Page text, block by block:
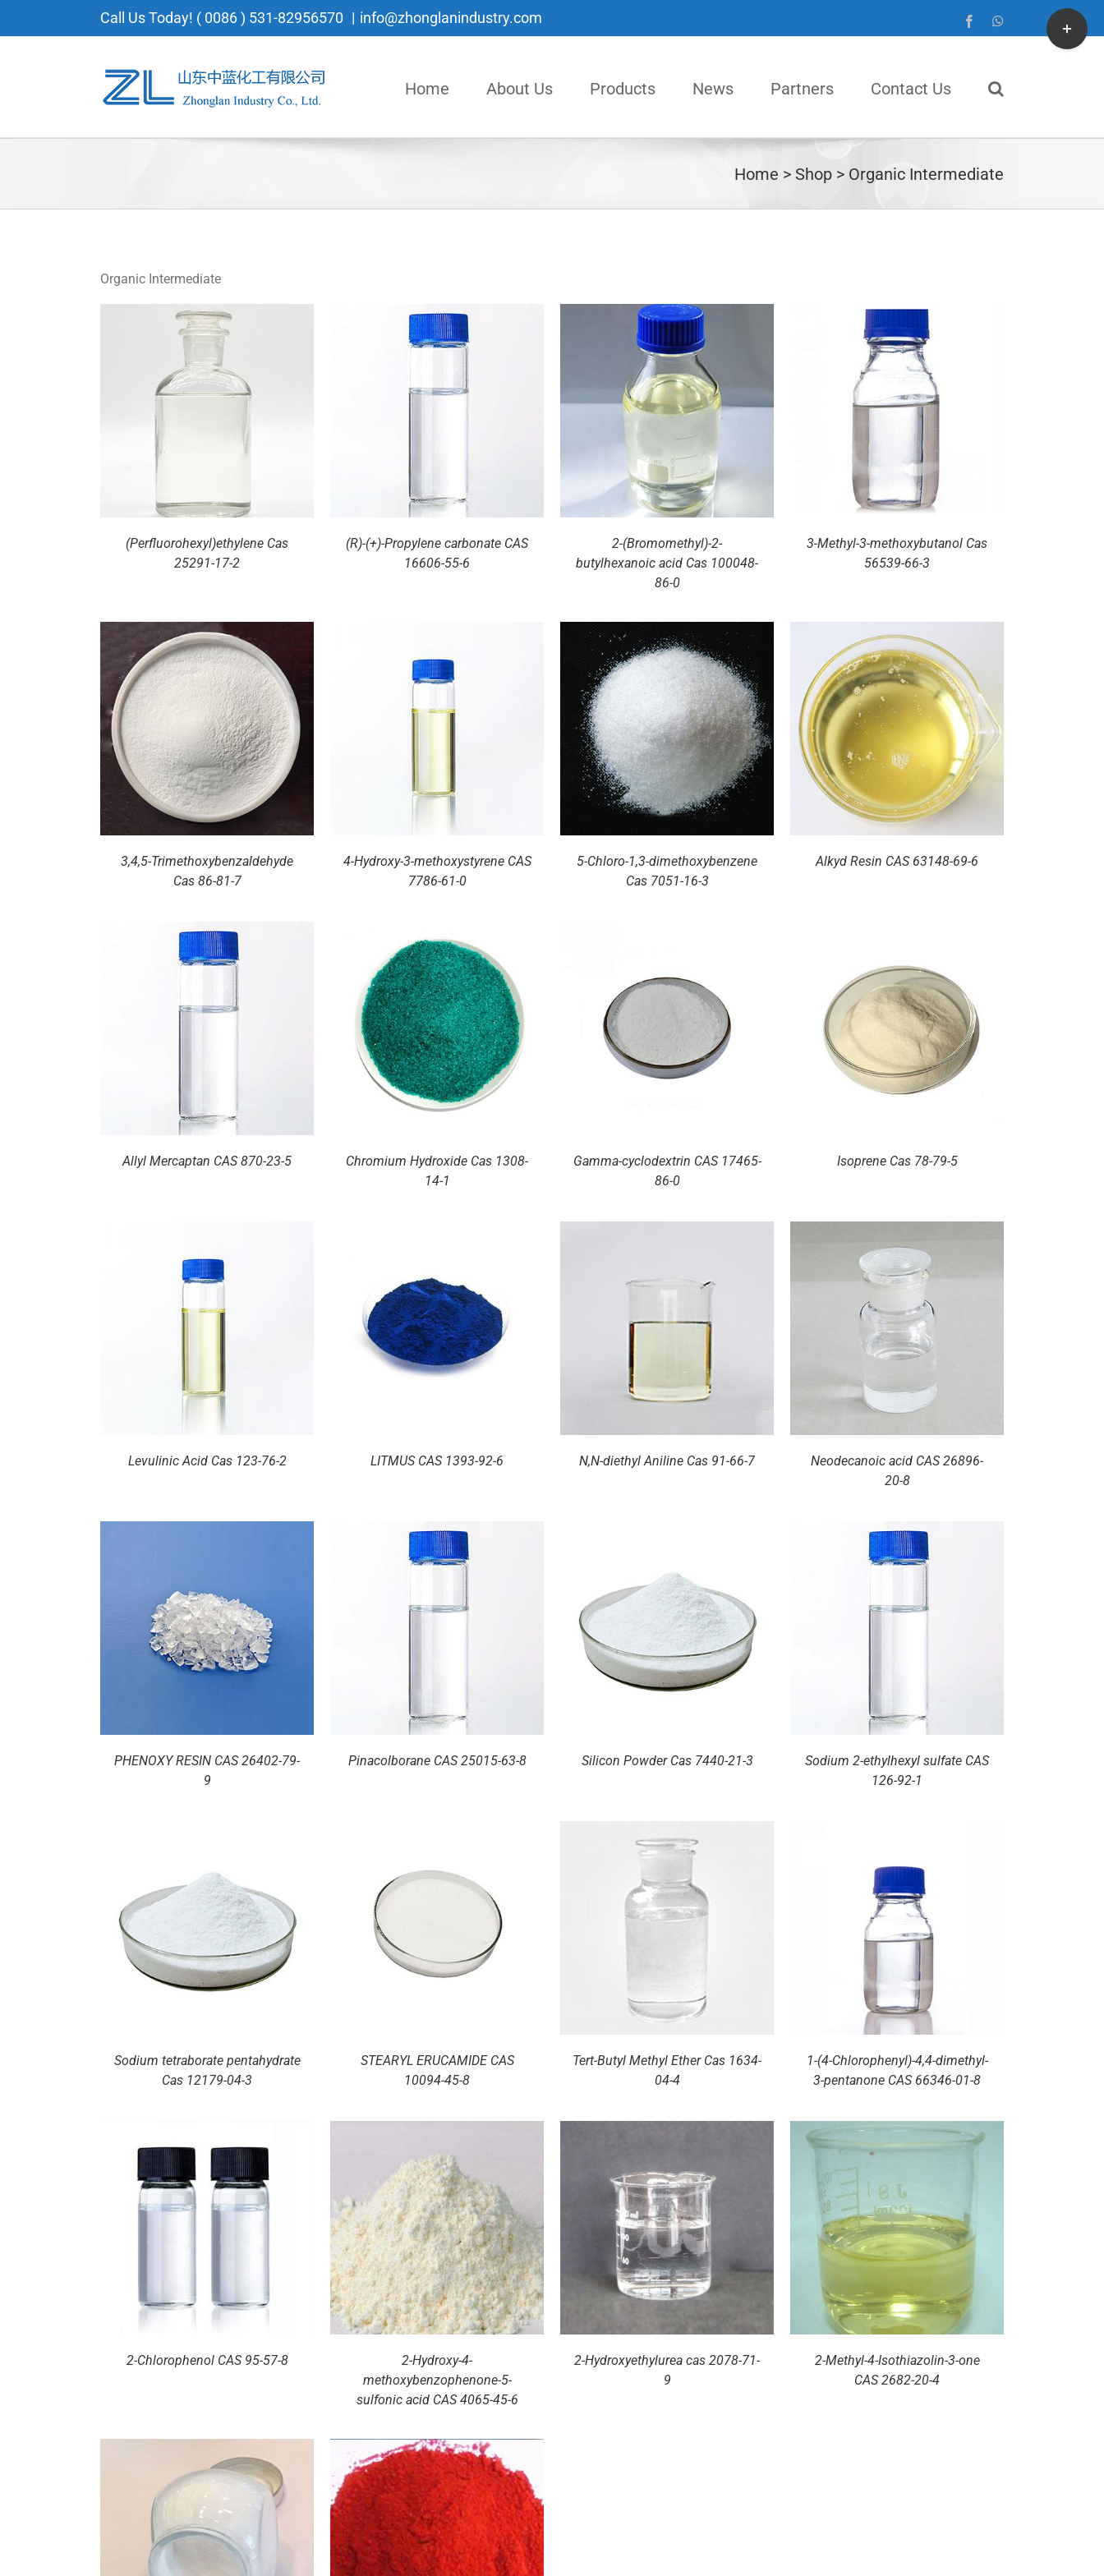
to
Call Us Today! ( 0086 ) 531-82956570 | info@zhonglanindustry.com FacebookWhatsApp
Home About Us Products News Partners Contact Us
Home Shop Organic Intermediate
Organic Intermediate
(Perfluorohexyl)ethylene Cas
25291-17-2
(R)-(+)-Propylene carbonate CAS
16606-55-6
2-(Bromomethyl)-2-
butylhexanoic acid Cas 100048-
86-0
DETAILS
3-Methyl-3-methoxybutanol Cas
56539-66-3
3,4,5-Trimethoxybenzaldehyde
Cas 86-81-7
DETAILS
4-Hydroxy-3-methoxystyrene CAS
7786-61-0
5-Chloro-1,3-dimethoxybenzene
Cas 7051-16-3
DETAILS
Alkyd Resin CAS 63148-69-6
Allyl Mercaptan CAS 870-23-5
Chromium Hydroxide Cas 1308-
14-1
DETAILS
Gamma-cyclodextrin CAS 17465-
86-0
Isoprene Cas 78-79-5
Levulinic Acid Cas 123-76-2 LITMUS CAS 1393-92-6
DETAILS
N,N-diethyl Aniline Cas 91-66-7
DETAILS
Neodecanoic acid CAS 26896-
20-8
PHENOXY RESIN CAS 26402-79-
9
DETAILS
Pinacolborane CAS 25015-63-8 Silicon Powder Cas 7440-21-3
DETAILS
Sodium 2-ethylhexyl sulfate CAS
126-92-1
Sodium tetraborate pentahydrate
Cas 12179-04-3
DETAILS
STEARYL ERUCAMIDE CAS
10094-45-8
Tert-Butyl Methyl Ether Cas 1634-
04-4
1-(4-Chlorophenyl)-4,4-dimethyl-
3-pentanone CAS 66346-01-8
2-Chlorophenol CAS 95-57-8
2-Hydroxy-4-
methoxybenzophenone-5-
sulfonic acid CAS 4065-45-6
DETAILS
2-Hydroxyethylurea cas 2078-71-
9
DETAILS
2-Methyl-4-Isothiazolin-3-one
CAS 2682-20-4
Toggle
Sliding